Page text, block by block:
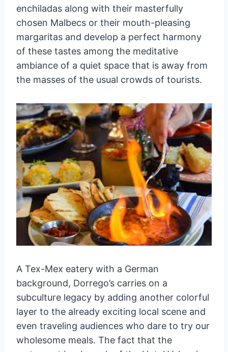
enchiladas along with their masterfully
chosen Malbecs or their mouth-pleasing
margaritas and develop a perfect harmony
of these tastes among the meditative
ambiance of a quiet space that is away from
the masses of the usual crowds of tourists.
A Tex-Mex eatery with a German
background, Dorrego’s carries on a
subculture legacy by adding another colorful
layer to the already exciting local scene and
even traveling audiences who dare to try our
wholesome meals. The fact that the